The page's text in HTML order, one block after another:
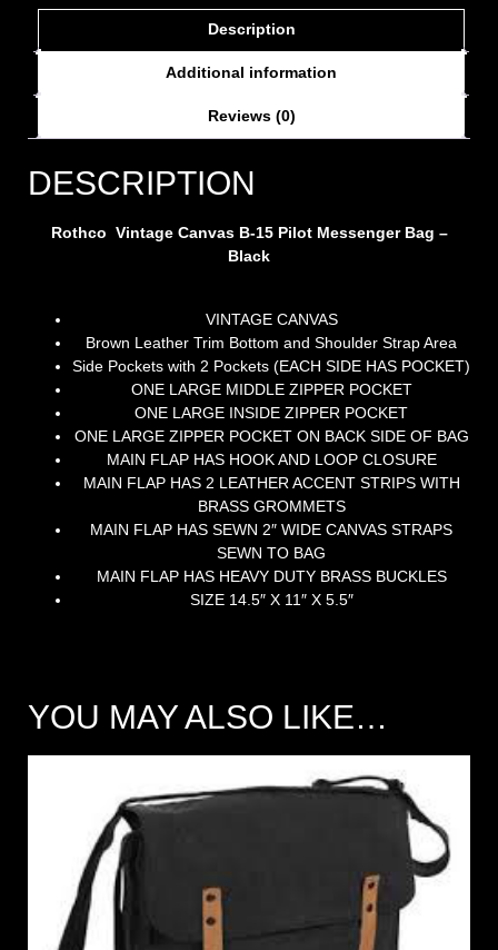
Description
Additional information
Reviews (0)
DESCRIPTION
Rothco Vintage Canvas B-15 Pilot Messenger Bag –
Black
VINTAGE CANVAS
Brown Leather Trim Bottom and Shoulder Strap Area
Side Pockets with 2 Pockets (EACH SIDE HAS POCKET)
ONE LARGE MIDDLE ZIPPER POCKET
ONE LARGE INSIDE ZIPPER POCKET
ONE LARGE ZIPPER POCKET ON BACK SIDE OF BAG
MAIN FLAP HAS HOOK AND LOOP CLOSURE
MAIN FLAP HAS 2 LEATHER ACCENT STRIPS WITH
BRASS GROMMETS
MAIN FLAP HAS SEWN 2″ WIDE CANVAS STRAPS
SEWN TO BAG
MAIN FLAP HAS HEAVY DUTY BRASS BUCKLES
SIZE 14.5″ X 11″ X 5.5″
YOU MAY ALSO LIKE…